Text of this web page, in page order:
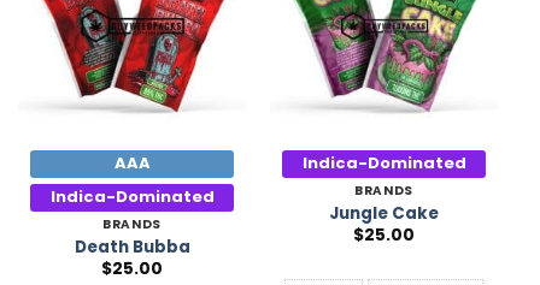
AAA
Indica-Dominated
BRANDS
Death Bubba
$25.00
Indica-Dominated
BRANDS
Jungle Cake
$25.00